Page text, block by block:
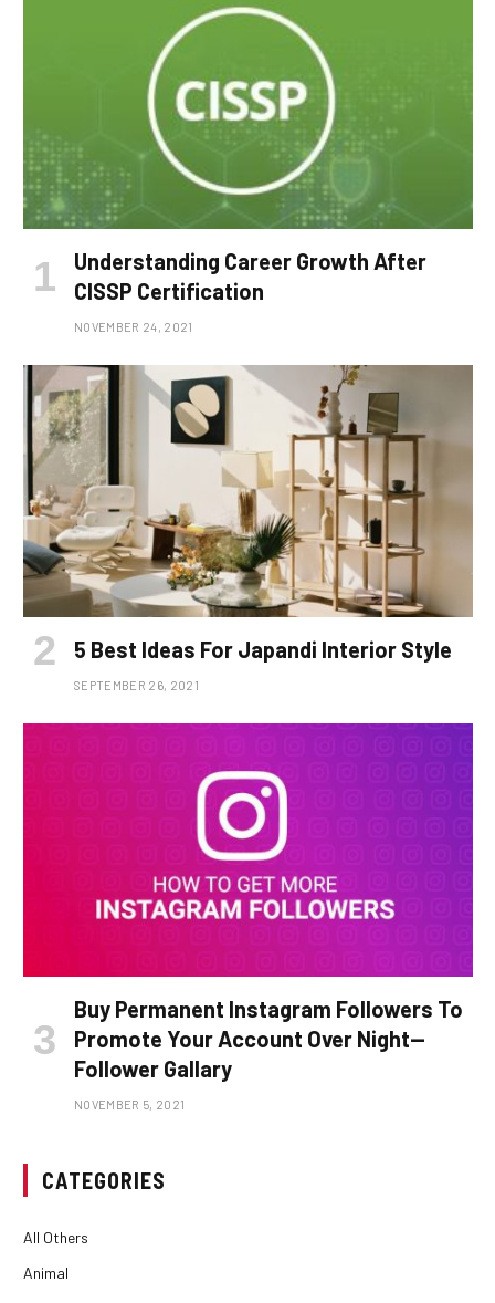
Understanding Career Growth After
CISSP Certification
NOVEMBER 24, 2021
5 Best Ideas For Japandi Interior Style
SEPTEMBER 26, 2021
Buy Permanent Instagram Followers To
Promote Your Account Over Night—
Follower Gallary
NOVEMBER 5, 2021
CATEGORIES
All Others
Animal